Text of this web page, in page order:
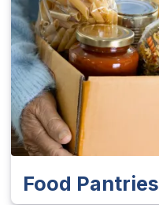
Food Pantries